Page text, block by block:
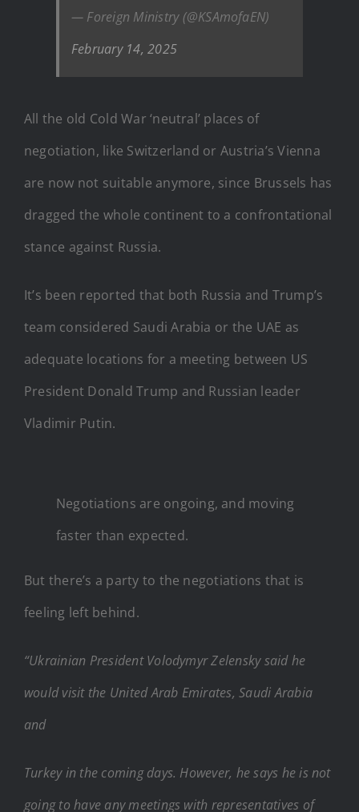
— Foreign Ministry (@KSAmofaEN)
February 14, 2025
All the old Cold War ‘neutral’ places of
negotiation, like Switzerland or Austria’s Vienna
are now not suitable anymore, since Brussels has
dragged the whole continent to a confrontational
stance against Russia.
It’s been reported that both Russia and Trump’s
team considered Saudi Arabia or the UAE as
adequate locations for a meeting between US
President Donald Trump and Russian leader
Vladimir Putin.
Negotiations are ongoing, and moving
faster than expected.
But there’s a party to the negotiations that is
feeling left behind.
“Ukrainian President Volodymyr Zelensky said he
would visit the United Arab Emirates, Saudi Arabia
and
Turkey in the coming days. However, he says he is not
going to have any meetings with representatives of